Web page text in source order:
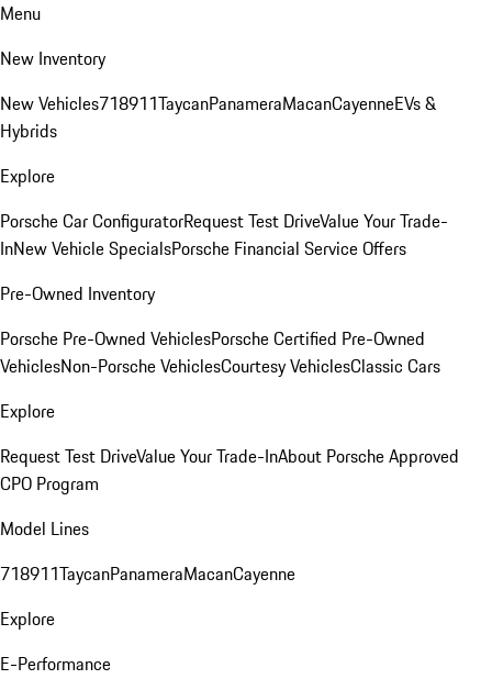
Menu
New Inventory
New Vehicles718911TaycanPanameraMacanCayenneEVs &
Hybrids
Explore
Porsche Car ConfiguratorRequest Test DriveValue Your Trade-
InNew Vehicle SpecialsPorsche Financial Service Offers
Pre-Owned Inventory
Porsche Pre-Owned VehiclesPorsche Certified Pre-Owned
VehiclesNon-Porsche VehiclesCourtesy VehiclesClassic Cars
Explore
Request Test DriveValue Your Trade-InAbout Porsche Approved
CPO Program
Model Lines
718911TaycanPanameraMacanCayenne
Explore
E-Performance